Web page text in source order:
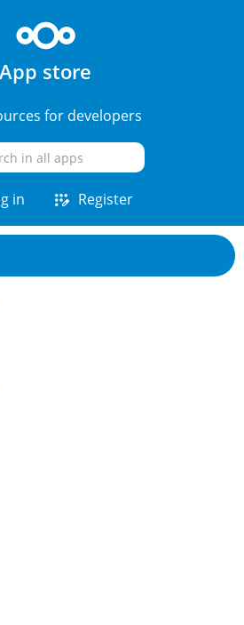
App store
for developers
in app_registration Register